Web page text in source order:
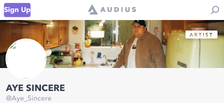
Sign Up
AYE SINCERE
@Aye_Sincere